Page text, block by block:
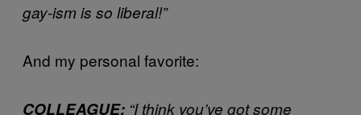
gay-ism is so liberal!”
And my personal favorite:
COLLEAGUE: “I think you’ve got some